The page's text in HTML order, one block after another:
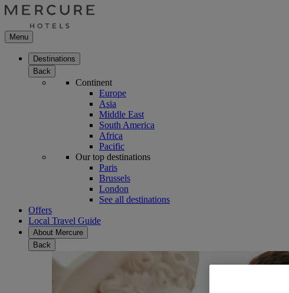
Menu
Destinations
Back
Continent
Europe
Asia
Middle East
South America
Africa
Pacific
Our top destinations
Paris
Brussels
London
See all destinations
Offers
Local Travel Guide
About Mercure
Back